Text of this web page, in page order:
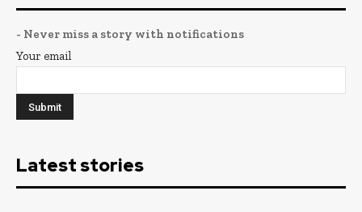
- Never miss a story with notifications
Your email
Latest stories